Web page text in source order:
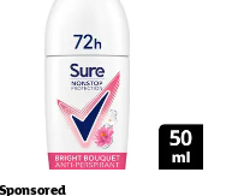
Sponsored